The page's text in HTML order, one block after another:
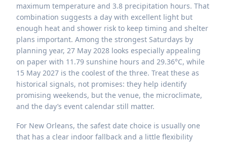
maximum temperature and 3.8 precipitation hours. That
combination suggests a day with excellent light but
enough heat and shower risk to keep timing and shelter
plans important. Among the strongest Saturdays by
planning year, 27 May 2028 looks especially appealing
on paper with 11.79 sunshine hours and 29.36°C, while
15 May 2027 is the coolest of the three. Treat these as
historical signals, not promises: they help identify
promising weekends, but the venue, the microclimate,
and the day’s event calendar still matter.
For New Orleans, the safest date choice is usually one
that has a clear indoor fallback and a little flexibility